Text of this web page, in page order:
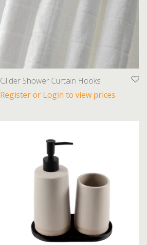
Glider Shower Curtain Hooks
Register or Login to view prices